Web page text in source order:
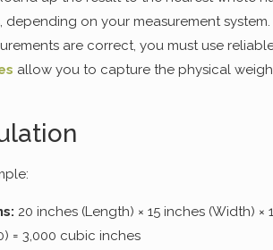
depending on your measurement system.
are correct, you must use
allow you to capture the physical
20 inches (Length) × 15 inches (Width) ×
= 3,000 cubic inches